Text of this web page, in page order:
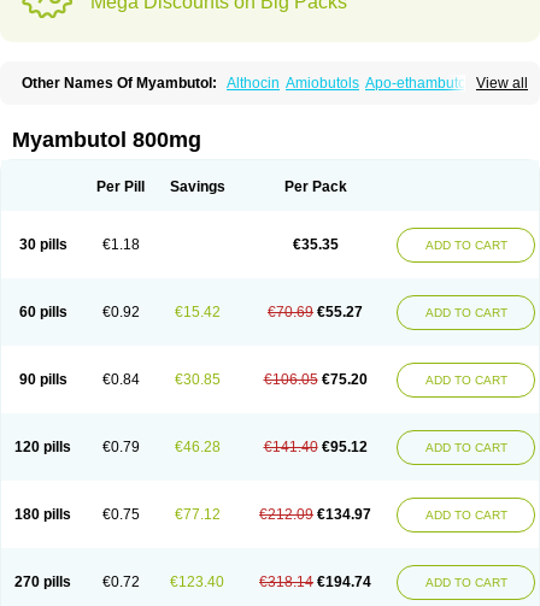
View all
Other Names Of Myambutol: Althocin Amiobutols Apo-ethambutol
Fiambutol Macox Miambutol
Pharex ethambutol Phthizoetham
Myambutol 800mg
Per Pill Savings Per Pack
30 pills €1.18 €35.35 ADD TO CART
60 pills €0.92 €15.42 €70.69 €55.27 ADD TO CART
90 pills €0.84 €30.85 €106.05 €75.20 ADD TO CART
120 pills €0.79 €46.28 €141.40 €95.12 ADD TO CART
180 pills €0.75 €77.12 €212.09 €134.97 ADD TO CART
270 pills €0.72 €123.40 €318.14 €194.74 ADD TO CART